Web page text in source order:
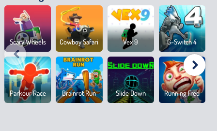
Scary Wheels
Parkour Race
Cowboy Safari
Brainrot Run
Vex 9
Slide Down
G-Switch 4
Running Fred